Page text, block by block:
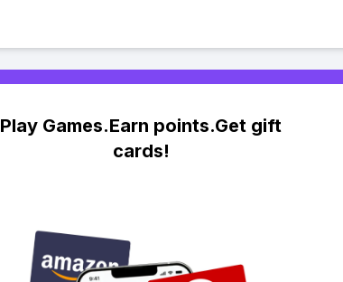
Play Games.Earn points.Get gift
cards!